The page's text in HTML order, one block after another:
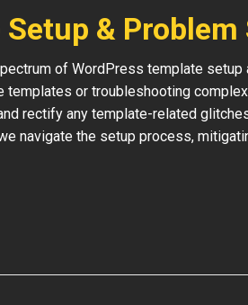
&
of WordPress template
templates or troubleshooting
rectify any template-related
navigate the setup process,